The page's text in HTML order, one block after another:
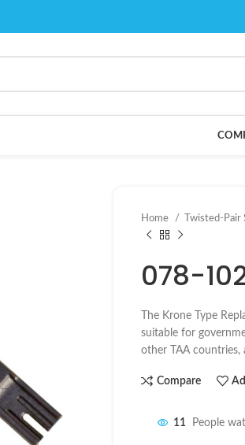
Home Twisted-Pair
078-
The Krone Type
suitable for
other TAA countries,
Compare
11 People